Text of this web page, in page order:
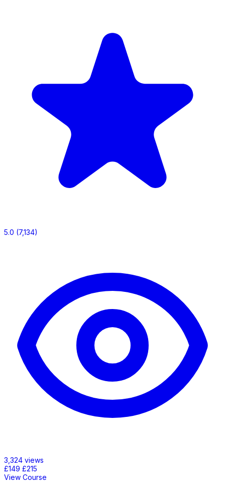
5.0 (7,134)
3,324 views
£149 £215
View Course